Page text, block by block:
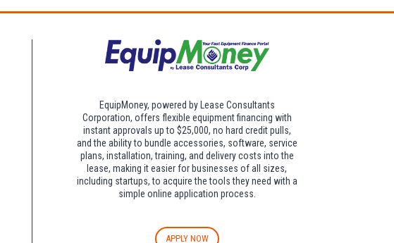
EquipMoney, powered by Lease Consultants
Corporation, offers flexible equipment financing with
instant approvals up to $25,000, no hard credit pulls,
and the ability to bundle accessories, software, service
plans, installation, training, and delivery costs into the
lease, making it easier for businesses of all sizes,
including startups, to acquire the tools they need with a
simple online application process.
APPLY NOW